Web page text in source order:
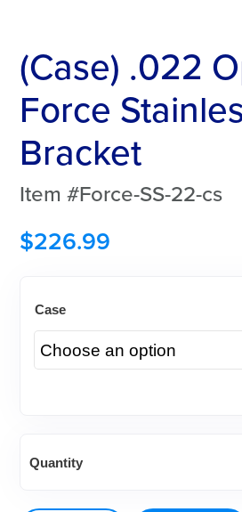
(Case) .022
Force
Bracket
Item #Force-SS-22-cs
$226.99
Case
.022
Quantity